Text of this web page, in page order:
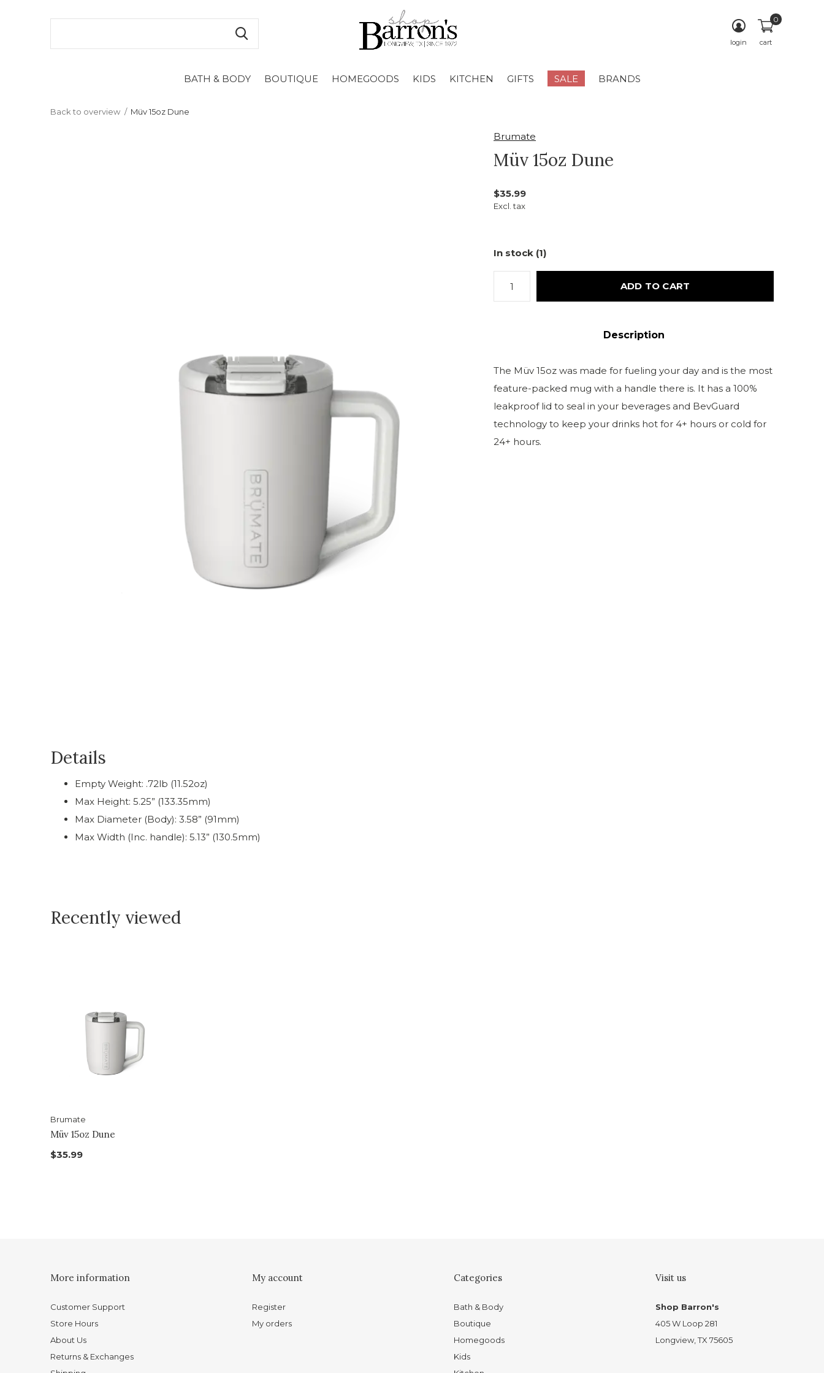
BATH & BODY BOUTIQUE HOMEGOODS KIDS KITCHEN GIFTS SALE BRANDS
login cart
0
Back to overview Müv 15oz Dune
Brumate
Müv 15oz Dune
$35.99
Excl. tax
In stock (1)
ADD TO CART
Description
The Müv 15oz was made for fueling your day and is the most
feature-packed mug with a handle there is. It has a 100%
leakproof lid to seal in your beverages and BevGuard
technology to keep your drinks hot for 4+ hours or cold for
24+ hours.
Details
Empty Weight: .72lb (11.52oz)
Max Height: 5.25” (133.35mm)
Max Diameter (Body): 3.58” (91mm)
Max Width (Inc. handle): 5.13” (130.5mm)
Recently viewed
Brumate
Müv 15oz Dune
$35.99
More information
Customer Support
Store Hours
About Us
Returns & Exchanges
My account
Register
My orders
Categories
Bath & Body
Boutique
Homegoods
Kids
Visit us
Shop Barron's
405 W Loop 281
Longview, TX 75605